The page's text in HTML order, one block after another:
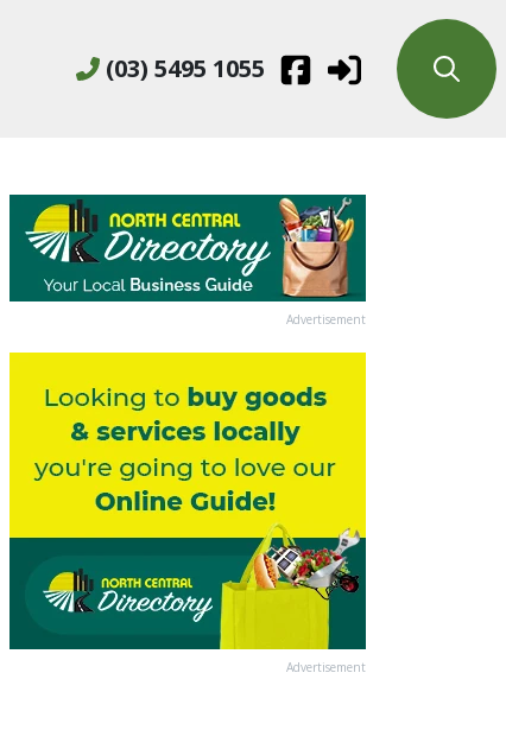
(03) 5495 1055
Advertisement
Advertisement